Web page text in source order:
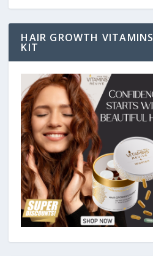
HAIR GROWTH VITAMINS
KIT